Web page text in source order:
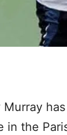
Murray
in the